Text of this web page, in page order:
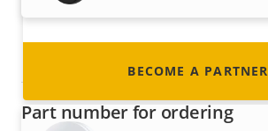
BECOME A PARTNER
Part number for ordering